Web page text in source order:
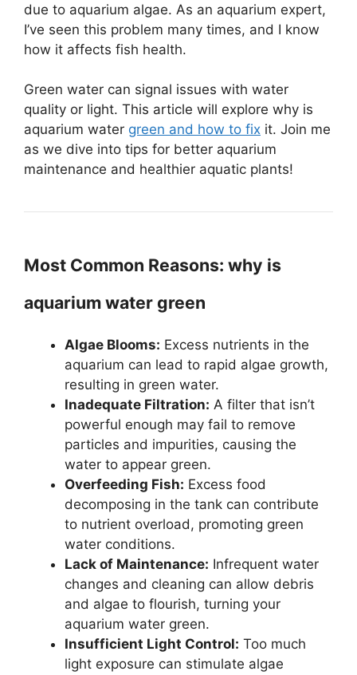
due to aquarium algae. As an aquarium expert,
I’ve seen this problem many times, and I know
how it affects fish health.
Green water can signal issues with water
quality or light. This article will explore why is
aquarium water green and how to fix it. Join me
as we dive into tips for better aquarium
maintenance and healthier aquatic plants!
Most Common Reasons: why is
aquarium water green
Algae Blooms: Excess nutrients in the
aquarium can lead to rapid algae growth,
resulting in green water.
Inadequate Filtration: A filter that isn’t
powerful enough may fail to remove
particles and impurities, causing the
water to appear green.
Overfeeding Fish: Excess food
decomposing in the tank can contribute
to nutrient overload, promoting green
water conditions.
Lack of Maintenance: Infrequent water
changes and cleaning can allow debris
and algae to flourish, turning your
aquarium water green.
Insufficient Light Control: Too much
light exposure can stimulate algae